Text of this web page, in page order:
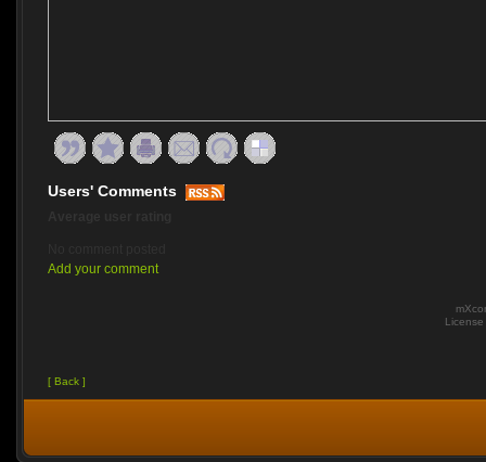
Users' Comments
Add your comment
License
[ Back ]